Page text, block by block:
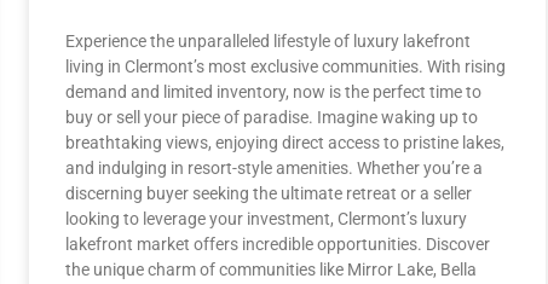
Experience the unparalleled lifestyle of luxury lakefront
living in Clermont’s most exclusive communities. With rising
demand and limited inventory, now is the perfect time to
buy or sell your piece of paradise. Imagine waking up to
breathtaking views, enjoying direct access to pristine lakes,
and indulging in resort-style amenities. Whether you’re a
discerning buyer seeking the ultimate retreat or a seller
looking to leverage your investment, Clermont’s luxury
lakefront market offers incredible opportunities. Discover
the unique charm of communities like Mirror Lake, Bella